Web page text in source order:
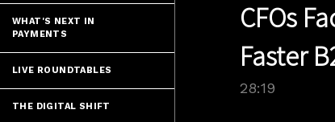
WHAT'S NEXT IN
PAYMENTS
LIVE ROUNDTABLES
THE DIGITAL SHIFT
CFOs
Faster
28:19